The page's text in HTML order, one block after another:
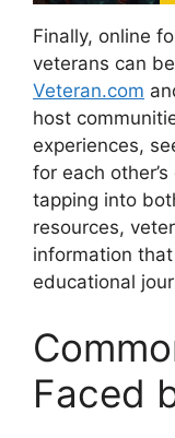
Finally, online
veterans can
Veteran.com
host
experiences,
for each
tapping into
resources,
information
educational
Faced